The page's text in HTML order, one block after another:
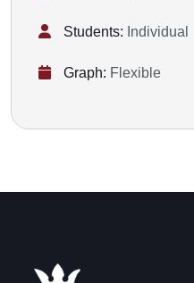
Students: Individual
Graph: Flexible